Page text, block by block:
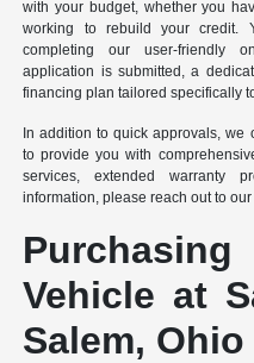
with your budget, whether you
working to rebuild your credit.
completing our user-friendly
application is submitted, a
financing plan tailored specifically
In addition to quick approvals, we
to provide you with
services, extended warranty
information, please reach out to
Vehicle at
Salem, Ohio